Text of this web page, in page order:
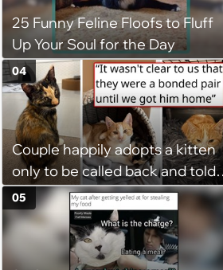
25 Funny Feline Floofs to Fluff
Up Your Soul for the Day
Couple happily adopts a kitten
only to be called back and told
that since the adoption, the
kitten's brother is heartbroken,
so they go back, adopt the
brother too, and the siblings are
04
05